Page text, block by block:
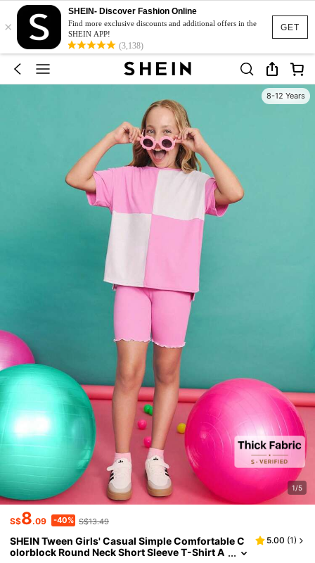
GET
×
SHEIN- Discover Fashion Online
Find more exclusive discounts and additional offers in the
SHEIN APP!
(3,138)
8-12 Years
1/5
S$8.09 -40% S$13.49
SHEIN Tween Girls' Casual Simple Comfortable C
olorblock Round Neck Short Sleeve T-Shirt A
5.00 (1)